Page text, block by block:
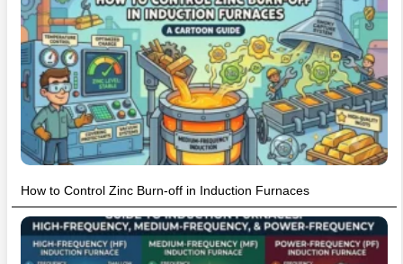
How to Control Zinc Burn-off in Induction Furnaces